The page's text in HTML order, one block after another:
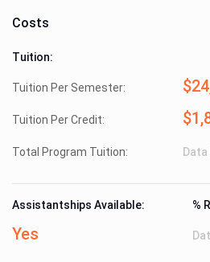
Costs
Tuition:
Tuition Per Semester:
Tuition Per Credit:
Total Program Tuition: Data
Assistantships Available:
Yes
%